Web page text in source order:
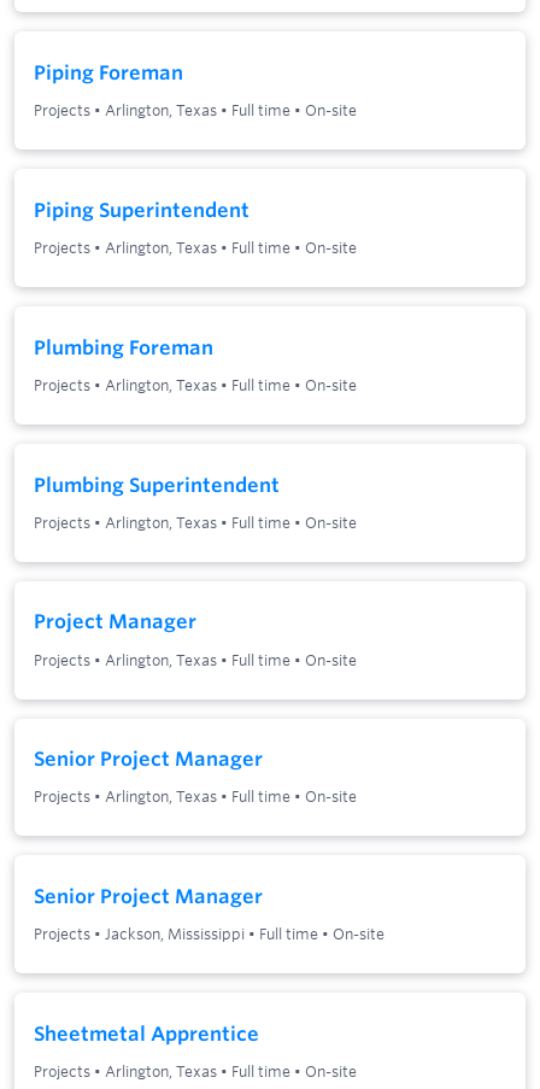
Piping Foreman
Projects • Arlington, Texas • Full time • On-site
Piping Superintendent
Projects • Arlington, Texas • Full time • On-site
Plumbing Foreman
Projects • Arlington, Texas • Full time • On-site
Plumbing Superintendent
Projects • Arlington, Texas • Full time • On-site
Project Manager
Projects • Arlington, Texas • Full time • On-site
Senior Project Manager
Projects • Arlington, Texas • Full time • On-site
Senior Project Manager
Projects • Jackson, Mississippi • Full time • On-site
Sheetmetal Apprentice
Projects • Arlington, Texas • Full time • On-site